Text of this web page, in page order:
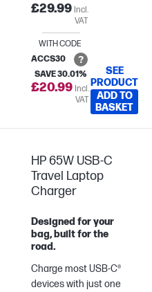
all day long.
£29.99 Incl.
VAT
WITH CODE
ACCS30
SAVE 30.01%
£20.99 Incl.
VAT
SEE
PRODUCT
ADD TO
BASKET
HP 65W USB-C
Travel Laptop
Charger
Designed for your
bag, built for the
road.
Charge most USB-C®
devices with just one